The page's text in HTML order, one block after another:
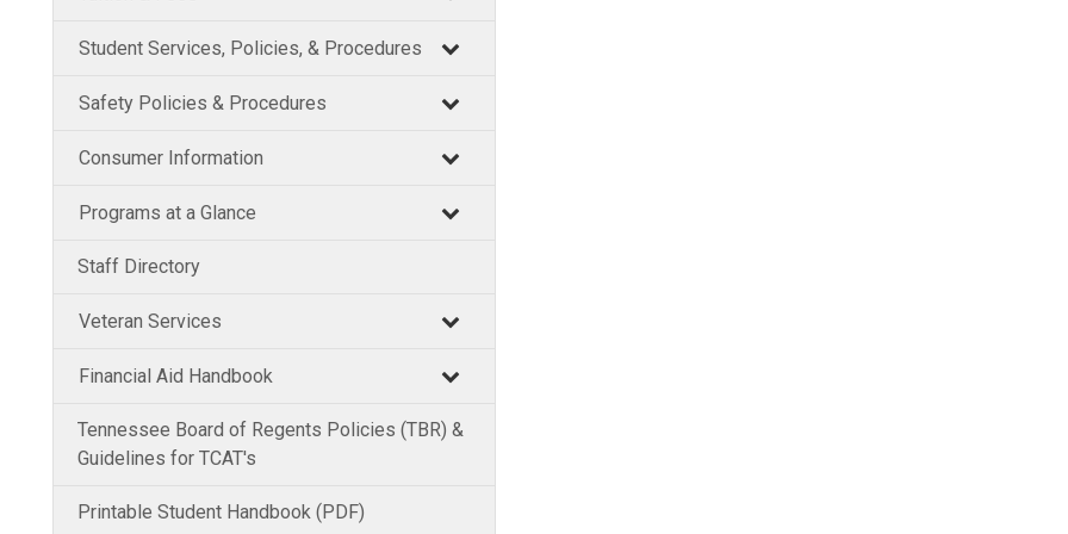
Student Services, Policies, & Procedures
Safety Policies & Procedures
Consumer Information
Programs at a Glance
Staff Directory
Veteran Services
Financial Aid Handbook
Tennessee Board of Regents Policies (TBR) &
Guidelines for TCAT's
Printable Student Handbook (PDF)